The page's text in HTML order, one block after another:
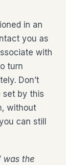
in an
you as
with
turn
Don’t
set by this
without
can still
was the